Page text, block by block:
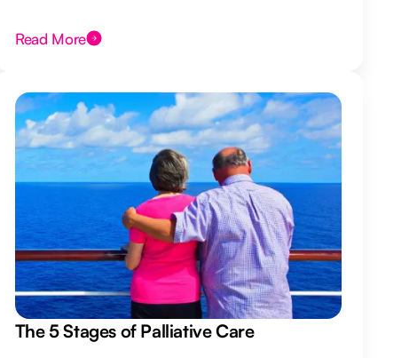
Read More
The 5 Stages of Palliative Care